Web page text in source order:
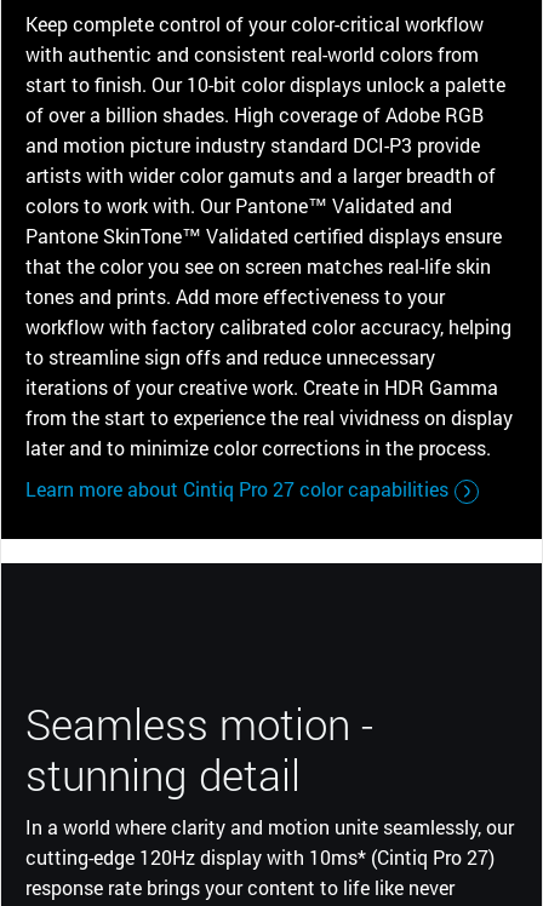
Keep complete control of your color-critical workflow
with authentic and consistent real-world colors from
start to finish. Our 10-bit color displays unlock a palette
of over a billion shades. High coverage of Adobe RGB
and motion picture industry standard DCI-P3 provide
artists with wider color gamuts and a larger breadth of
colors to work with. Our Pantone™ Validated and
Pantone SkinTone™ Validated certified displays ensure
that the color you see on screen matches real-life skin
tones and prints. Add more effectiveness to your
workflow with factory calibrated color accuracy, helping
to streamline sign offs and reduce unnecessary
iterations of your creative work. Create in HDR Gamma
from the start to experience the real vividness on display
later and to minimize color corrections in the process.
Learn more about Cintiq Pro 27 color capabilities
Seamless motion -
stunning detail
In a world where clarity and motion unite seamlessly, our
cutting-edge 120Hz display with 10ms* (Cintiq Pro 27)
response rate brings your content to life like never